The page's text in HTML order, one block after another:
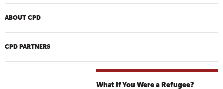
ABOUT CPD
CPD PARTNERS
What If You Were a Refugee?